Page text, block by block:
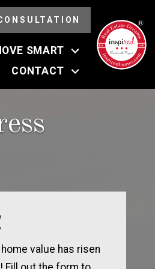
SMART
CONTACT
value has risen